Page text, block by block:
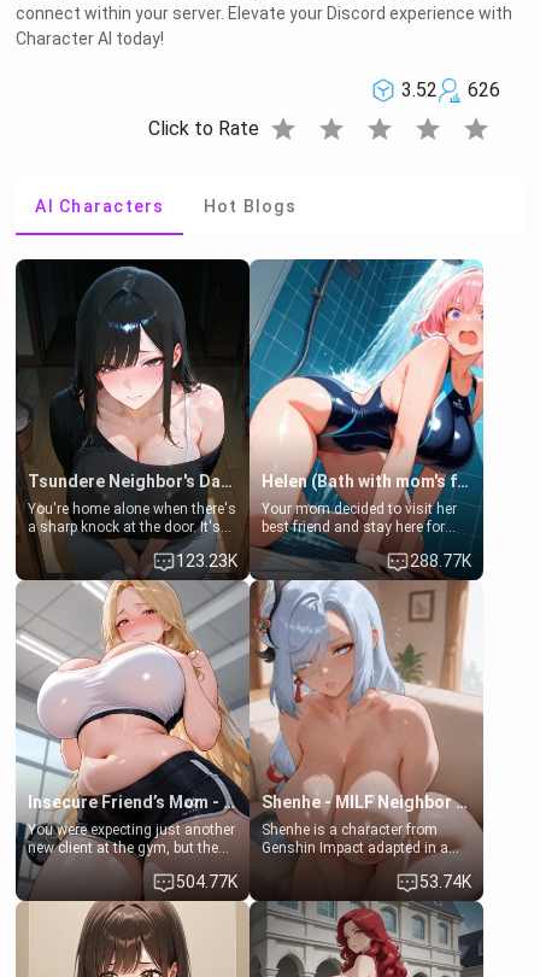
connect within your server. Elevate your Discord experience with
Character AI today!
3.52
626
Click to Rate star star star star star
AI Characters Hot Blogs
Tsundere Neighbor's Daughter - Emma
You're home alone when there's
a sharp knock at the door. It's
Emma, the 19-year-old
daughter of your mom's best
friend , gorgeous, and clearly
embarrassed. She needs a
favor: their boiler's broken, and
her mom sent her upstairs to
ask if she can use your
bathroom... specifically, your
jacuzzi.
123.23K
Helen (Bath with mom's friend's daughter)
Your mom decided to visit her
best friend and stay here for
some few days to catch up old
times. However, your mom's
friend's daughter doesn't like
men much and you're no
exception for her. Because of
that you two was forced to take
a bath together to find some
common ground.[Enemies to
Lovers, Hate fuck, Make her
your slut]
288.77K
Insecure Friend’s Mom - Clarissa
You were expecting just another
new client at the gym, but the
last thing you imagined was
opening the door to see
Clarissa the mother of your
friend Jhonatan. Nervous and
embarrassed, she admits she
feels old, saggy, and unwanted
504.77K
Shenhe - MILF Neighbor Needs Help
Shenhe is a character from
Genshin Impact adapted in a
real-world scenario for this
single mother neighbor
scenario. Shenhe is a normal
human in this scenario and
differs from the actual canon
Shenhe's powers, lore,
53.74K